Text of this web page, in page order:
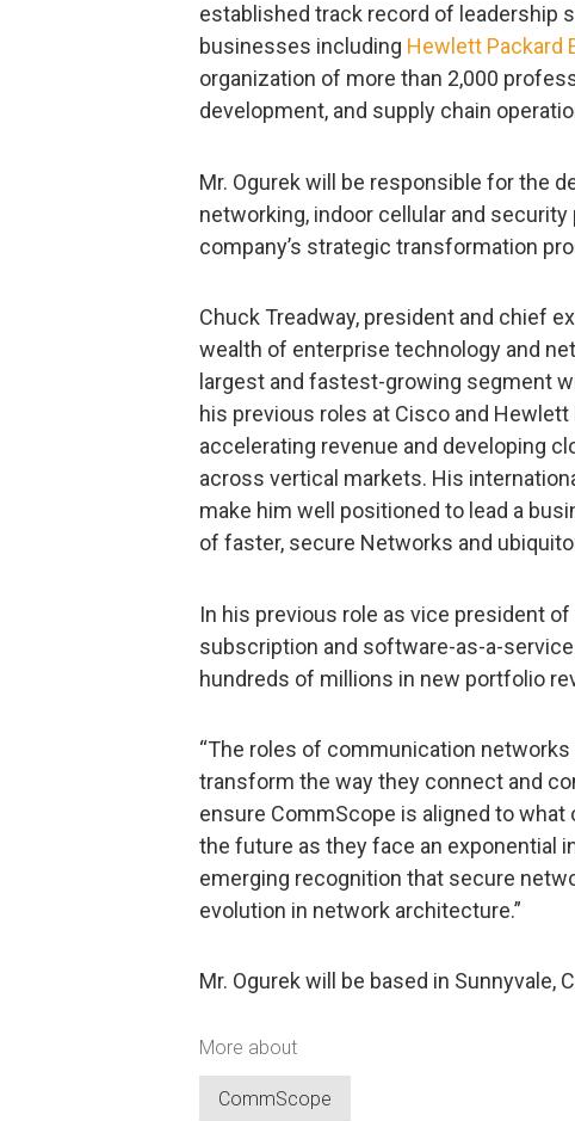
established track record of leadership
businesses including Hewlett Packard
organization of more than 2,000
development, and supply chain
Mr. Ogurek will be responsible for the
networking, indoor cellular and
company’s strategic transformation
Chuck Treadway, president and chief
wealth of enterprise technology and
largest and fastest-growing segment
his previous roles at Cisco and
accelerating revenue and developing
across vertical markets. His
make him well positioned to lead a
of faster, secure Networks and
In his previous role as vice president
subscription and software-as-a-
hundreds of millions in new portfolio
“The roles of communication
transform the way they connect and
ensure CommScope is aligned to
the future as they face an exponential
emerging recognition that secure
evolution in network architecture.”
Mr. Ogurek will be based in Sunnyvale,
More about
CommScope